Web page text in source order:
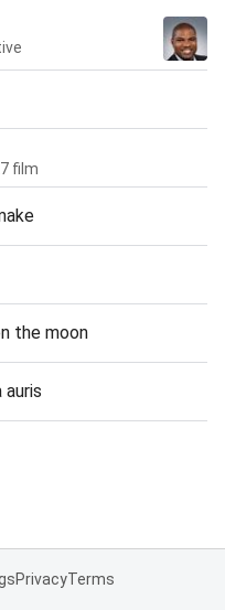
film
the moon
auris
PrivacyTerms